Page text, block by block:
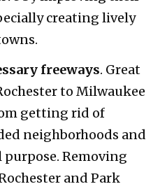
creating lively
freeways. Great
to Milwaukee
getting rid of
neighborhoods and
Removing
and Park